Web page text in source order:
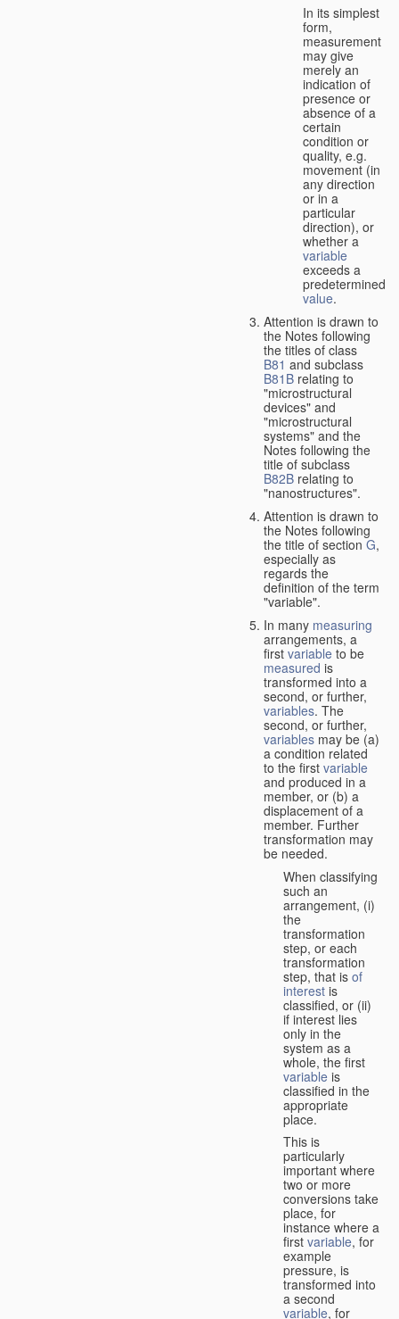
In its simplest
form,
measurement
may give
merely an
indication of
presence or
absence of a
certain
condition or
quality, e.g.
movement (in
any direction
or in a
particular
direction), or
whether a
variable
exceeds a
predetermined
value.
Attention is drawn to
the Notes following
the titles of class
B81 and subclass
B81B relating to
"microstructural
devices" and
"microstructural
systems" and the
Notes following the
title of subclass
B82B relating to
"nanostructures".
Attention is drawn to
the Notes following
the title of sectionG,
especially as
regards the
definition of the term
"variable".
In many measuring
arrangements, a
first variable to be
measured is
transformed into a
second, or further,
variables. The
second, or further,
variables may be (a)
a condition related
to the first variable
and produced in a
member, or (b) a
displacement of a
member. Further
transformation may
be needed.
When classifying
such an
arrangement, (i)
the
transformation
step, or each
transformation
step, that is of
interest is
classified, or (ii)
if interest lies
only in the
system as a
whole, the first
variable is
classified in the
appropriate
place.
This is
particularly
important where
two or more
conversions take
place, for
instance where a
first variable, for
example
pressure, is
transformed into
a second
variable, for